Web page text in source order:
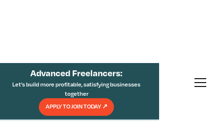
Advanced Freelancers:
Let’s build more profitable, satisfying businesses
together
APPLY TO JOIN TODAY ↗